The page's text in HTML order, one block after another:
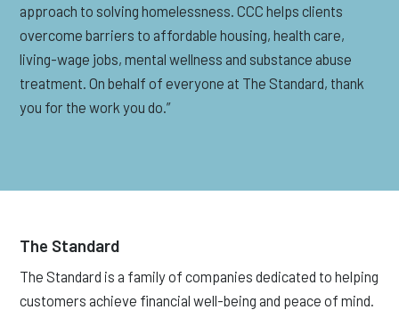
approach to solving homelessness. CCC helps clients
overcome barriers to affordable housing, health care,
living-wage jobs, mentalwellness and substance abuse
treatment. On behalf of everyone at The Standard, thank
you for the work you do.”
The Standard
The Standard is a family of companies dedicated to helping
customers achieve financial well-being and peace of mind.